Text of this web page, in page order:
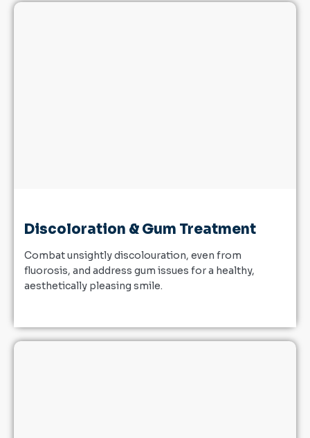
Discoloration & Gum Treatment
Combat unsightly discolouration, even from
fluorosis, and address gum issues for a healthy,
aesthetically pleasing smile.